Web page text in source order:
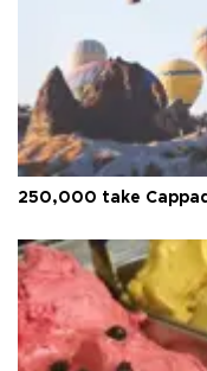
250,000 take